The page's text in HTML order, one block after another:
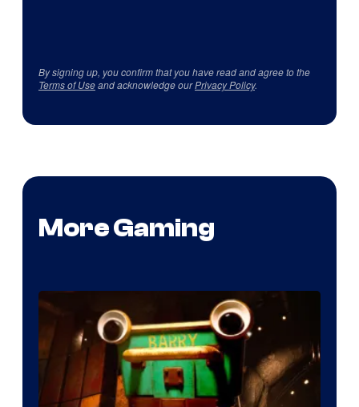
By signing up, you confirm that you have read and agree to the
Terms of Useand acknowledge ourPrivacy Policy.
More Gaming